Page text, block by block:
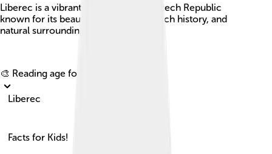
Liberec is a vibrant city in northern Czech Republic
known for its beautiful architecture, rich history, and
natural surroundings.
🎨 Reading age for
Liberec
Facts for Kids!